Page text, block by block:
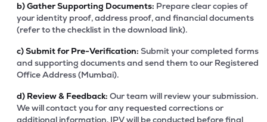
b)Gather Supporting Documents: Prepare clear copies of
your identity proof, address proof, and financial documents
(refer to the checklist in the download link).
c)Submit for Pre-Verification: Submit your completed forms
and supporting documents and send them to our Registered
Office Address (Mumbai).
d) Review & Feedback: Our team will review your submission.
We will contact you for any requested corrections or
additional information. IPV will be conducted before final